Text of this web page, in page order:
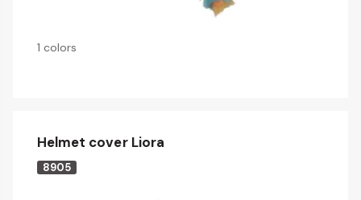
1 colors
Helmet cover Liora
8905